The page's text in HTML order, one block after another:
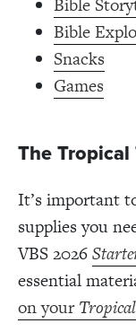
Bible
Snacks
Games
The
It’s important
supplies you
VBS 2026
essential
on your